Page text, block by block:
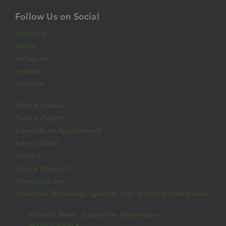
Follow Us on Social
Facebook
Twitter
Instagram
LinkedIn
YouTube
What is Cancer
Refer a Patient
Schedule an Appointment
Patient Portal
Careers
Clinical Research
News/Updates
Unlimited Technology Systems, LLC: Notice of Data Breach
Network News
Supportive Resources